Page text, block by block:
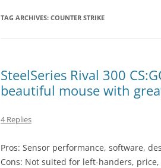
TAG ARCHIVES: COUNTER STRIKE
SteelSeries Rival 300
beautiful mouse with
4 Replies
Pros: Sensor performance, software,
Cons: Not suited for left-handers,